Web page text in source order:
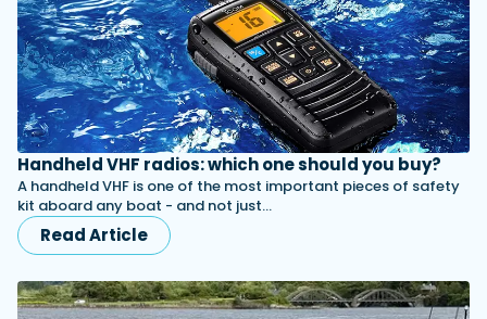
Handheld VHF radios: which one should you buy?
A handheld VHF is one of the most important pieces of safety
kit aboard any boat - and not just…
Read Article